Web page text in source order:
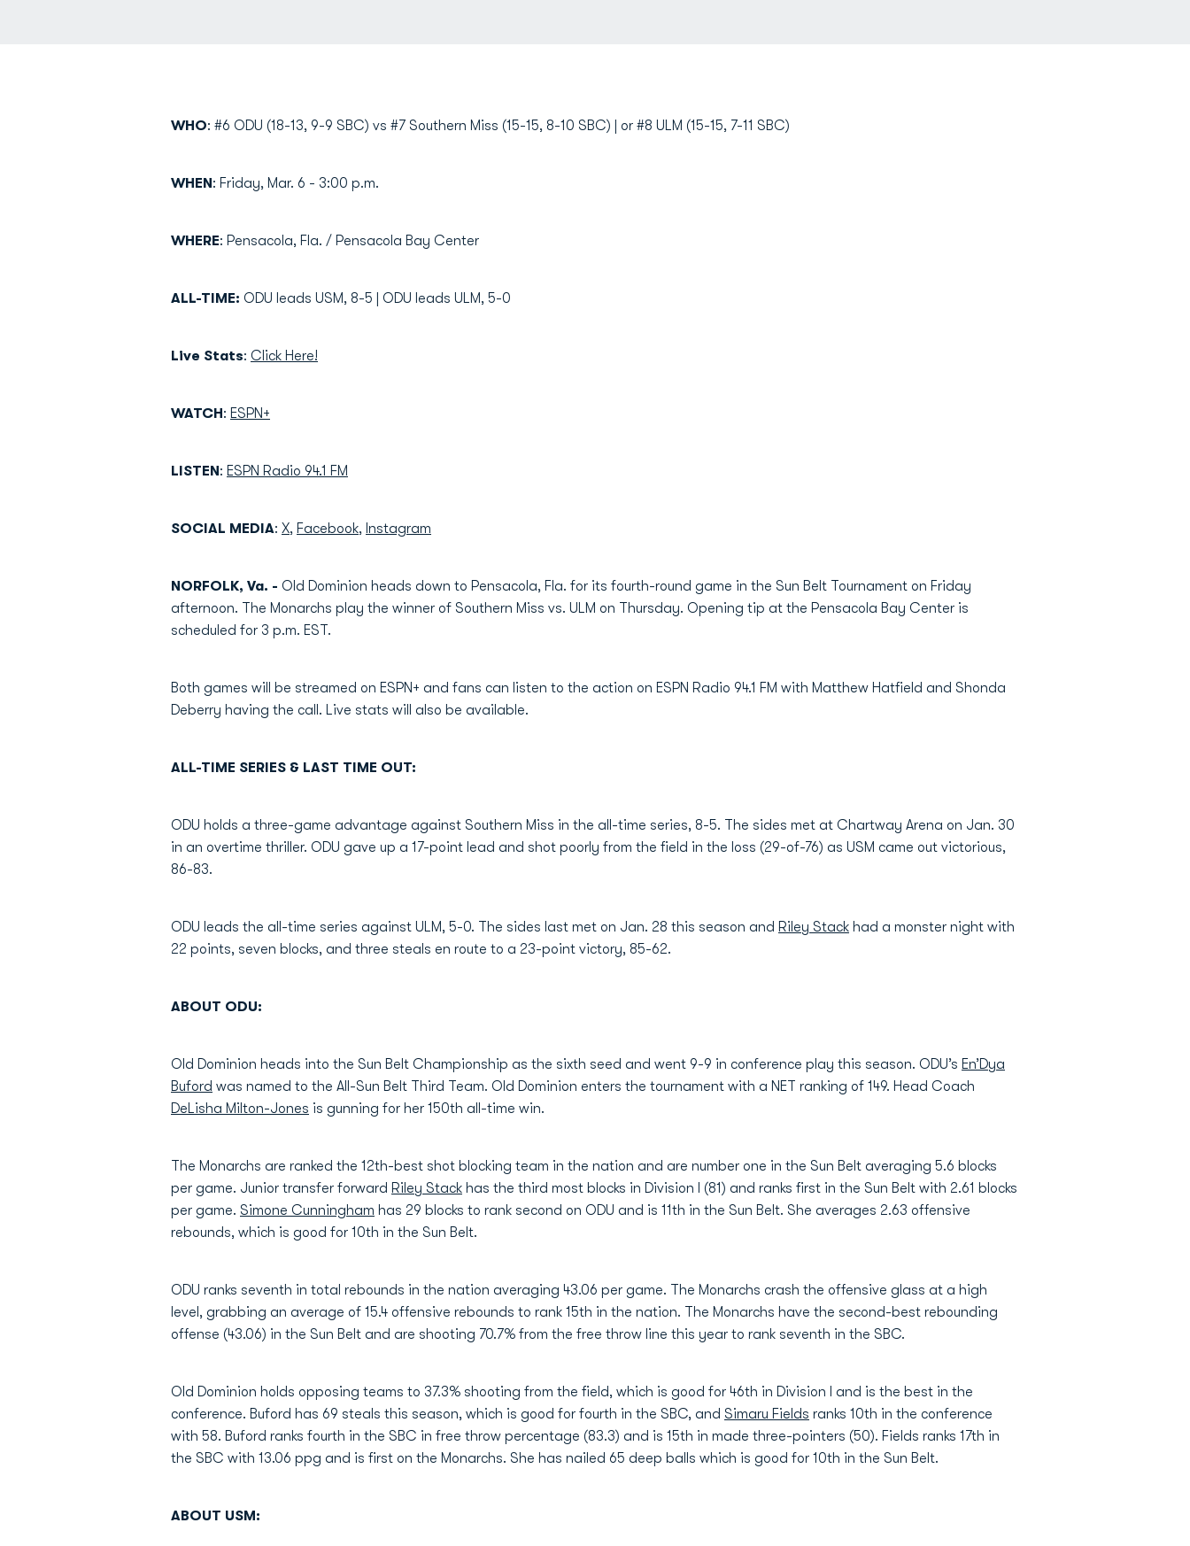
WHO: #6 ODU (18-13, 9-9 SBC) vs #7 Southern Miss (15-15, 8-10 SBC) | or #8 ULM (15-15, 7-11 SBC)
WHEN: Friday, Mar. 6 - 3:00 p.m.
WHERE: Pensacola, Fla. / Pensacola Bay Center
ALL-TIME: ODU leads USM, 8-5 | ODU leads ULM, 5-0
Live Stats: Click Here!
WATCH: ESPN+
LISTEN: ESPN Radio 94.1 FM
SOCIAL MEDIA: X, Facebook, Instagram
NORFOLK, Va. - Old Dominion heads down to Pensacola, Fla. for its fourth-round game in the Sun Belt Tournament on Friday
afternoon. The Monarchs play the winner of Southern Miss vs. ULM on Thursday. Opening tip at the Pensacola Bay Center is
scheduled for 3 p.m. EST.
Both games will be streamed on ESPN+ and fans can listen to the action on ESPN Radio 94.1 FM with Matthew Hatfield and Shonda
Deberry having the call. Live stats will also be available.
ALL-TIME SERIES & LAST TIME OUT:
ODU holds a three-game advantage against Southern Miss in the all-time series, 8-5. The sides met at Chartway Arena on Jan. 30
in an overtime thriller. ODU gave up a 17-point lead and shot poorly from the field in the loss (29-of-76) as USM came out victorious,
86-83.
ODU leads the all-time series against ULM, 5-0. The sides last met on Jan. 28 this season and Riley Stack had a monster night with
22 points, seven blocks, and three steals en route to a 23-point victory, 85-62.
ABOUT ODU:
Old Dominion heads into the Sun Belt Championship as the sixth seed and went 9-9 in conference play this season. ODU’s En’Dya
Buford was named to the All-Sun Belt Third Team. Old Dominion enters the tournament with a NET ranking of 149. Head Coach
DeLisha Milton-Jones is gunning for her 150th all-time win.
The Monarchs are ranked the 12th-best shot blocking team in the nation and are number one in the Sun Belt averaging 5.6 blocks
per game. Junior transfer forward Riley Stack has the third most blocks in Division I (81) and ranks first in the Sun Belt with 2.61 blocks
per game. Simone Cunningham has 29 blocks to rank second on ODU and is 11th in the Sun Belt. She averages 2.63 offensive
rebounds, which is good for 10th in the Sun Belt.
ODU ranks seventh in total rebounds in the nation averaging 43.06 per game. The Monarchs crash the offensive glass at a high
level, grabbing an average of 15.4 offensive rebounds to rank 15th in the nation. The Monarchs have the second-best rebounding
offense (43.06) in the Sun Belt and are shooting 70.7% from the free throw line this year to rank seventh in the SBC.
Old Dominion holds opposing teams to 37.3% shooting from the field, which is good for 46th in Division I and is the best in the
conference. Buford has 69 steals this season, which is good for fourth in the SBC, and Simaru Fields ranks 10th in the conference
with 58. Buford ranks fourth in the SBC in free throw percentage (83.3) and is 15th in made three-pointers (50). Fields ranks 17th in
the SBC with 13.06 ppg and is first on the Monarchs. She has nailed 65 deep balls which is good for 10th in the Sun Belt.
ABOUT USM: